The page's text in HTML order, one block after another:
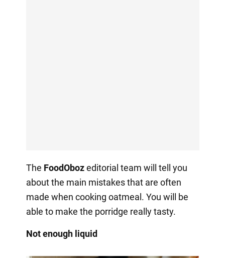
The FoodObozeditorial team will tell you
about the main mistakes that are often
made when cooking oatmeal. You will be
able to make the porridge really tasty.
Not enough liquid